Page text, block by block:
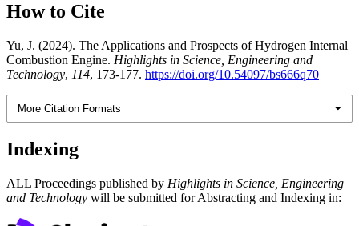
How to Cite
Yu, J. (2024). The Applications and Prospects of Hydrogen Internal
Combustion Engine. Highlights in Science, Engineering and
Technology, 114, 173-177. https://doi.org/10.54097/bs666q70
More Citation Formats
Indexing
ALL Proceedings published by Highlights in Science, Engineering
and Technology will be submitted for Abstracting and Indexing in: